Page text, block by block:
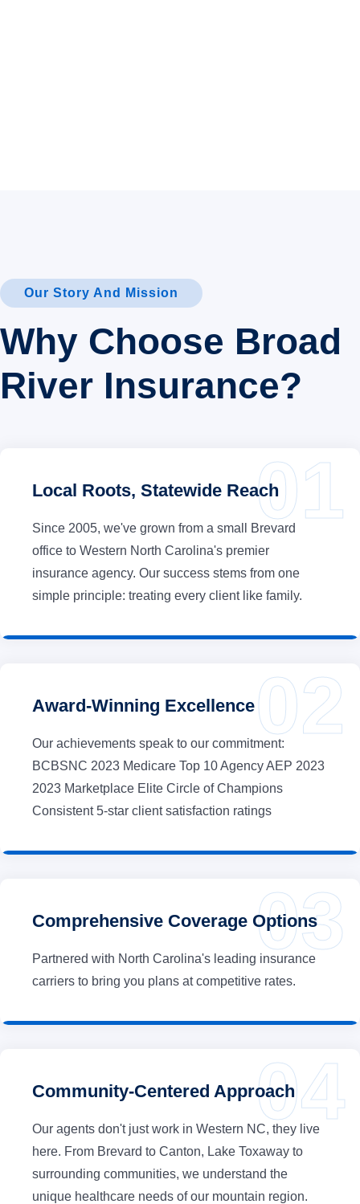
Our Story And Mission
Why Choose Broad
River Insurance?
Local Roots, Statewide Reach
Since 2005, we've grown from a small Brevard
office to Western North Carolina's premier
insurance agency. Our success stems from one
simple principle: treating every client like family.
Award-Winning Excellence
Our achievements speak to our commitment:
BCBSNC 2023 Medicare Top 10 Agency AEP 2023
2023 Marketplace Elite Circle of Champions
Consistent 5-star client satisfaction ratings
Comprehensive Coverage Options
Partnered with North Carolina's leading insurance
carriers to bring you plans at competitive rates.
Community-Centered Approach
Our agents don't just work in Western NC, they live
here. From Brevard to Canton, Lake Toxaway to
surrounding communities, we understand the
unique healthcare needs of our mountain region.